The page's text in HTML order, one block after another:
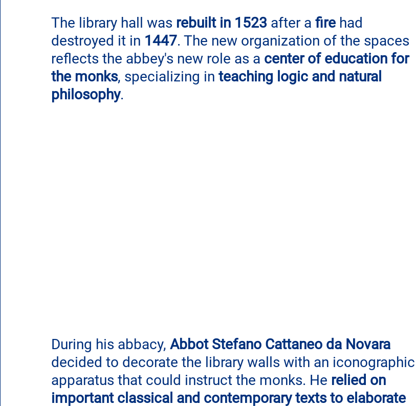
The library hall was rebuilt in 1523 after a fire had
destroyed it in 1447. The new organization of the spaces
reflects the abbey's new role as a center of education for
the monks, specializing in teaching logic and natural
philosophy.
During his abbacy, Abbot Stefano Cattaneo da Novara
decided to decorate the library walls with an iconographic
apparatus that could instruct the monks. He relied on
important classical and contemporary texts to elaborate